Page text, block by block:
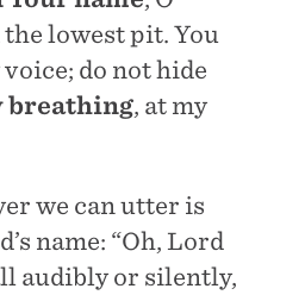
lowest pit. You
do not hide
breathing, at my
we can utter is
name: “Oh, Lord
audibly or silently,